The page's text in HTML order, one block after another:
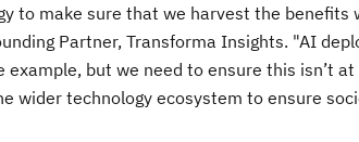
to make sure that we harvest the benefits
Partner, Transforma Insights. "AI
but we need to ensure this isn’t
wider technology ecosystem to ensure